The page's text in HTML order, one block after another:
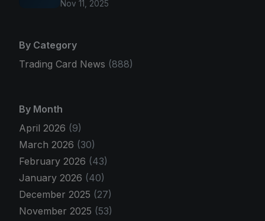
Nov 11, 2025
By Category
Trading Card News (888)
By Month
April 2026 (9)
March 2026 (30)
February 2026 (43)
January 2026 (40)
December 2025 (27)
November 2025 (53)